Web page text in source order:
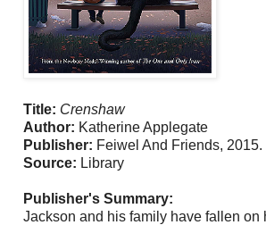
Title: Crenshaw
Author: Katherine Applegate
Publisher: Feiwel And Friends, 2015.
Source: Library
Publisher's Summary:
Jackson and his family have fallen on